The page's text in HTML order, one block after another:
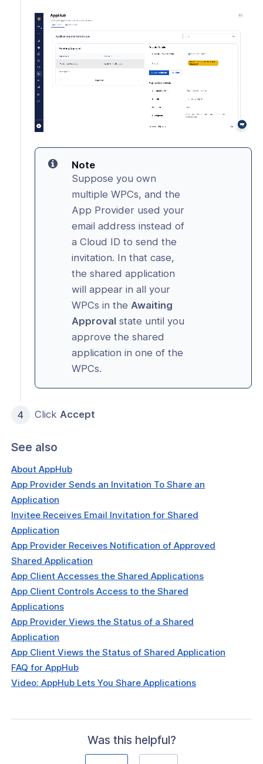
Note
Suppose you own
multiple WPCs, and the
App Provider used your
email address instead of
a Cloud ID to send the
invitation. In that case,
the shared application
will appear in all your
WPCs in the Awaiting
Approval state until you
approve the shared
application in one of the
WPCs.
Click Accept
See also
About AppHub
App Provider Sends an Invitation To Share an
Application
Invitee Receives Email Invitation for Shared
Application
App Provider Receives Notification of Approved
Shared Application
App Client Accesses the Shared Applications
App Client Controls Access to the Shared
Applications
App Provider Views the Status of a Shared
Application
App Client Views the Status of Shared Application
FAQ for AppHub
Video: AppHub Lets You Share Applications
Was this helpful?